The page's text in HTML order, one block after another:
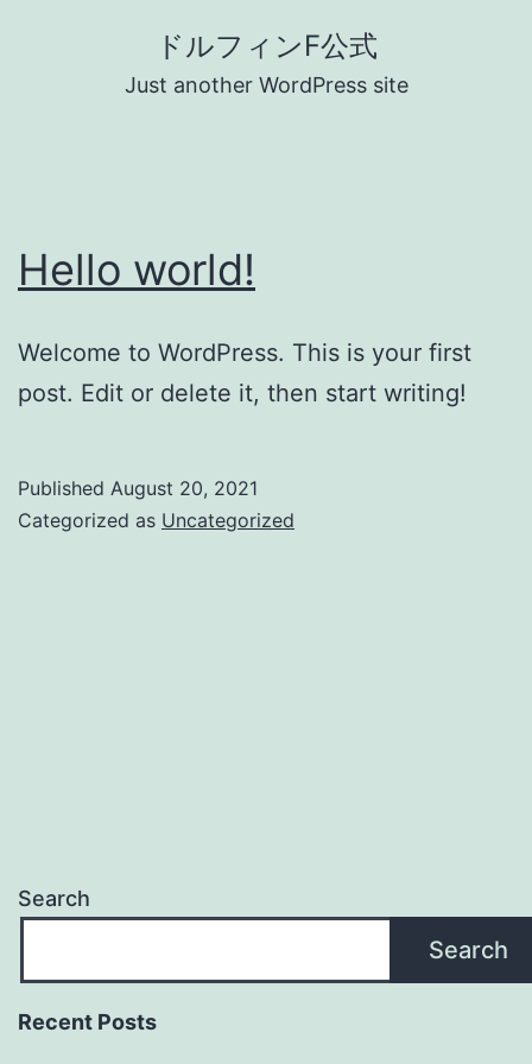
ドルフィンF公式
Just another WordPress site
Hello world!
Welcome to WordPress. This is your first
post. Edit or delete it, then start writing!
Published August 20, 2021
Categorized as Uncategorized
Search
Search
Recent Posts